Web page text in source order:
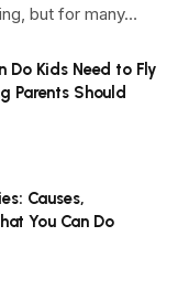
but for many…
Kids Need to Fly
Parents Should
Causes,
You Can Do